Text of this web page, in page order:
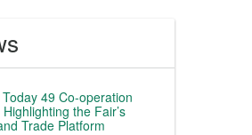
49 Co-operation
the Fair’s
Trade Platform